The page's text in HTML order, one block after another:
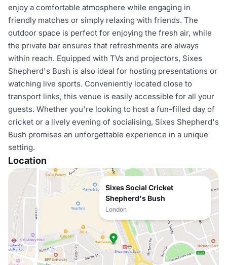
enjoy a comfortable atmosphere while engaging in
friendly matches or simply relaxing with friends. The
outdoor space is perfect for enjoying the fresh air, while
the private bar ensures that refreshments are always
within reach. Equipped with TVs and projectors, Sixes
Shepherd's Bush is also ideal for hosting presentations or
watching live sports. Conveniently located close to
transport links, this venue is easily accessible for all your
guests. Whether you're looking to host a fun-filled day of
cricket or a lively evening of socialising, Sixes Shepherd's
Bush promises an unforgettable experience in a unique
setting.
Location
Sixes Social Cricket
Shepherd's Bush
London